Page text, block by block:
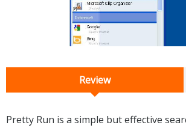
Review
Pretty Run is a simple but effective